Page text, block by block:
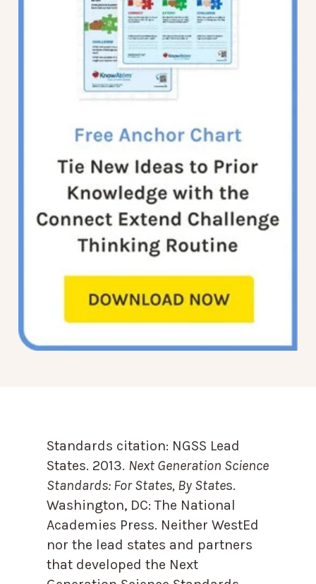
Standards citation: NGSS Lead
States. 2013. Next Generation Science
Standards: For States, By States.
Washington, DC: The National
Academies Press. Neither WestEd
nor the lead states and partners
that developed the Next